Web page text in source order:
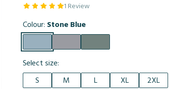
1 Review
Colour: Stone Blue
Select size:
S
M L XL 2XL